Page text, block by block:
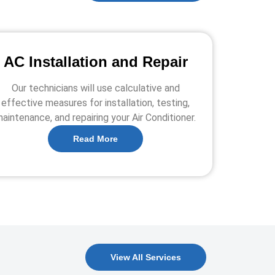
AC Installation and Repair
Our technicians will use calculative and
effective measures for installation, testing,
and repairing your Air Conditioner.
Read More
View All Services